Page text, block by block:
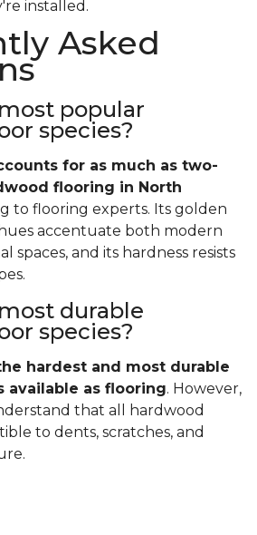
installed.
Asked
popular
species?
for as much as two-
flooring in North
to flooring experts. Its golden
accentuate both modern
spaces, and its hardness resists
durable
species?
hardest and most durable
available as flooring. However,
that all hardwood
to dents, scratches, and